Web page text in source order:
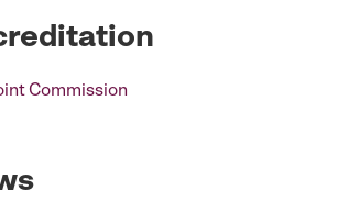
Commission